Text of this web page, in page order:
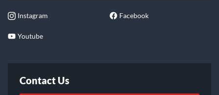
Instagram Facebook
Youtube
Contact Us